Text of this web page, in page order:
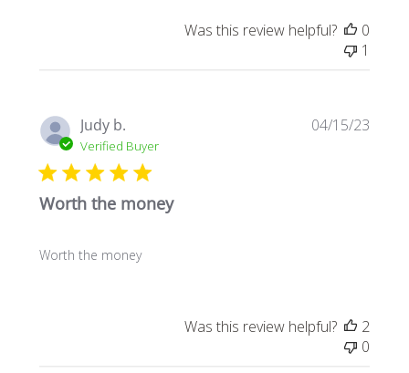
Was this review helpful?
0
1
Judy b.
Verified Buyer
Worth the money
Worth the money
04/15/23
Was this review helpful?
2
0